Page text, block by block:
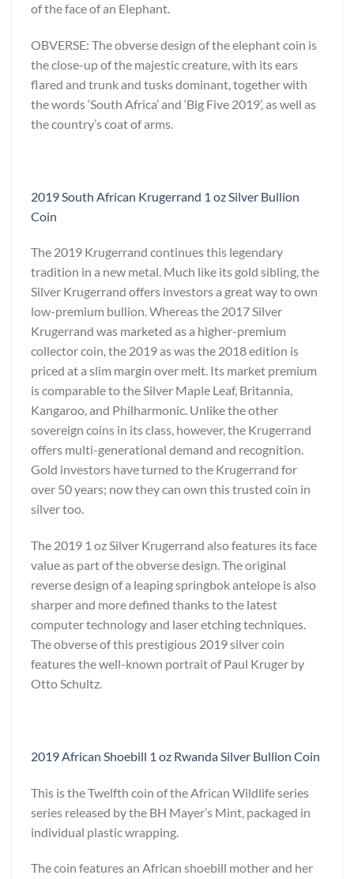
of the face of an Elephant.
OBVERSE: The obverse design of the elephant coin is
the close-up of the majestic creature, with its ears
flared and trunk and tusks dominant, together with
the words ‘South Africa’ and ‘Big Five 2019’, as well as
the country’s coat of arms.
2019 South African Krugerrand 1 oz Silver Bullion
Coin
The 2019 Krugerrand continues this legendary
tradition in a new metal. Much like its gold sibling, the
Silver Krugerrand offers investors a great way to own
low-premium bullion. Whereas the 2017 Silver
Krugerrand was marketed as a higher-premium
collector coin, the 2019 as was the 2018 edition is
priced at a slim margin over melt. Its market premium
is comparable to the Silver Maple Leaf, Britannia,
Kangaroo, and Philharmonic. Unlike the other
sovereign coins in its class, however, the Krugerrand
offers multi-generational demand and recognition.
Gold investors have turned to the Krugerrand for
over 50 years; now they can own this trusted coin in
silver too.
The 2019 1 oz Silver Krugerrand also features its face
value as part of the obverse design. The original
reverse design of a leaping springbok antelope is also
sharper and more defined thanks to the latest
computer technology and laser etching techniques.
The obverse of this prestigious 2019 silver coin
features the well-known portrait of Paul Kruger by
Otto Schultz.
2019 African Shoebill 1 oz Rwanda Silver Bullion Coin
This is the Twelfth coin of the African Wildlife series
series released by the BH Mayer’s Mint, packaged in
individual plastic wrapping.
The coin features an African shoebill mother and her